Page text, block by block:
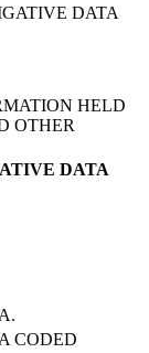
DATA
HELD
OTHER
DATA
CODED